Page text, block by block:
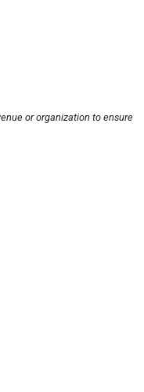
or organization to ensure